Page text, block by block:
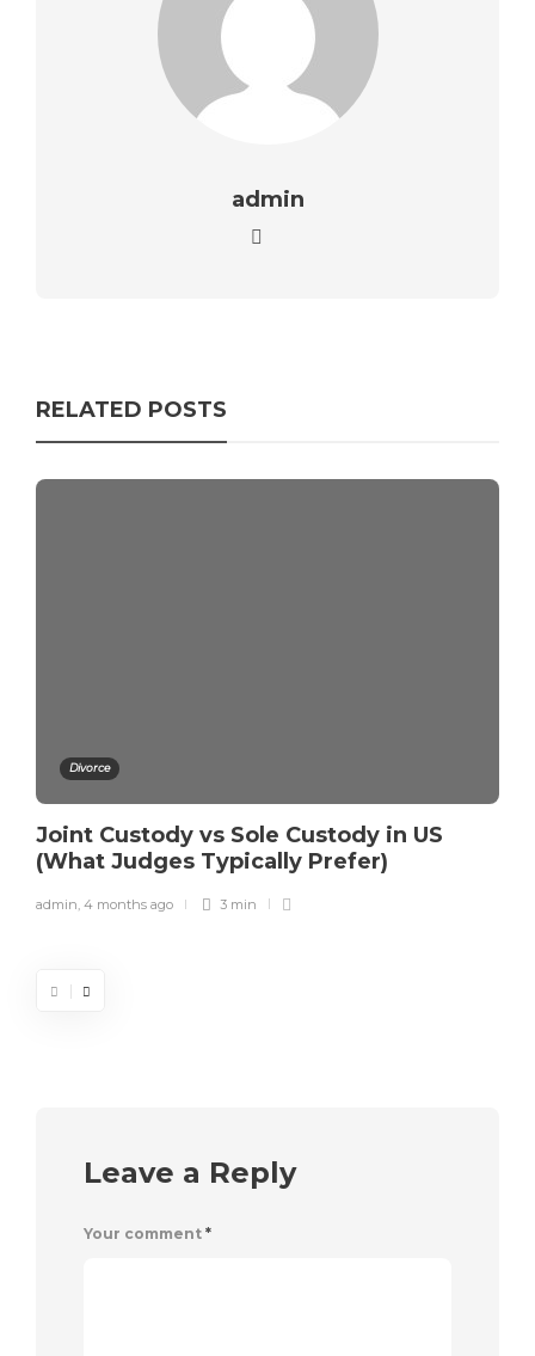
admin
RELATED POSTS
Divorce
Joint Custody vs Sole Custody in US
(What Judges Typically Prefer)
admin, 4 months ago 3 min
Leave a Reply
Your comment *